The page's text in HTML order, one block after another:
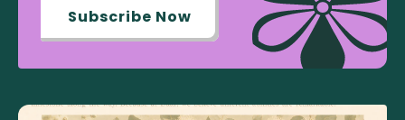
Subscribe Now